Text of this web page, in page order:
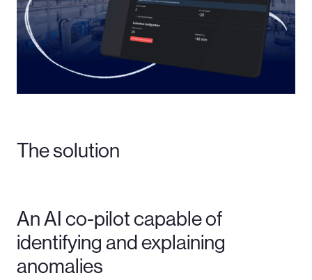
The solution
An AI co-pilot capable of
identifying and explaining
anomalies